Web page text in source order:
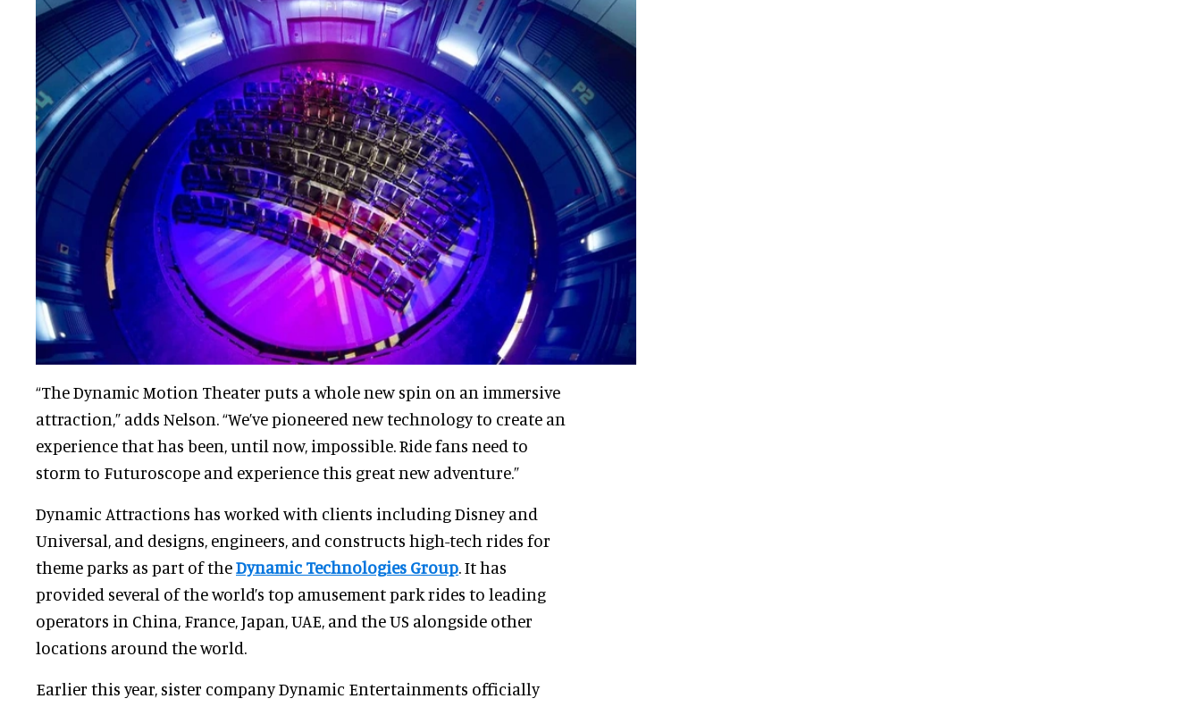
“The Dynamic Motion Theater puts a whole new spin on an immersive
attraction,” adds Nelson. “We’ve pioneered new technology to create an
experience that has been, until now, impossible. Ride fans need to
storm to Futuroscope and experience this great new adventure.”
Dynamic Attractions has worked with clients including Disney and
Universal, and designs, engineers, and constructs high-tech rides for
theme parks as part of theDynamic Technologies Group . It has
provided several of the world’s top amusement park rides to leading
operators in China, France, Japan, UAE, and the US alongside other
locations around the world.
Earlier this year, sister company Dynamic Entertainments officially